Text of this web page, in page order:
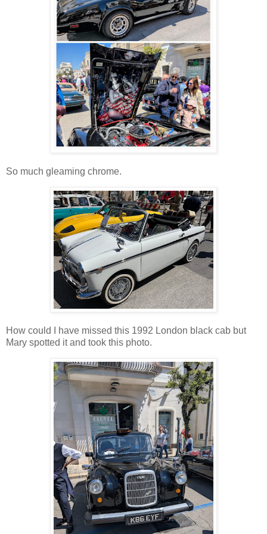
So much gleaming chrome.
How could I have missed this 1992 London black cab but
Mary spotted it and took this photo.